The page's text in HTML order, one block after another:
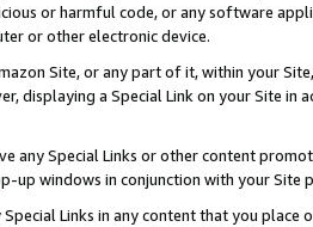
or harmful code, or any software
or other electronic device.
Site, or any part of it, within your
displaying a Special Link on your Site
any Special Links or other content
up windows in conjunction with your
Links in any content that you